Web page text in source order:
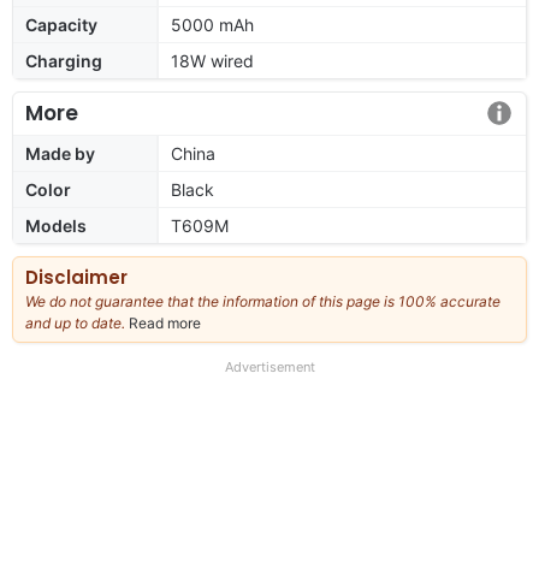
Capacity
5000 mAh
Charging
18W wired
More
Made by
China
Color
Black
Models
T609M
Disclaimer
We do not guarantee that the information of this page is 100% accurate
and up to date. Read more
our
Advertisement